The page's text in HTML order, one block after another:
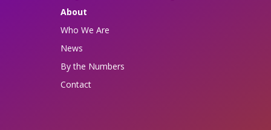
About
Who We Are
News
By the Numbers
Contact